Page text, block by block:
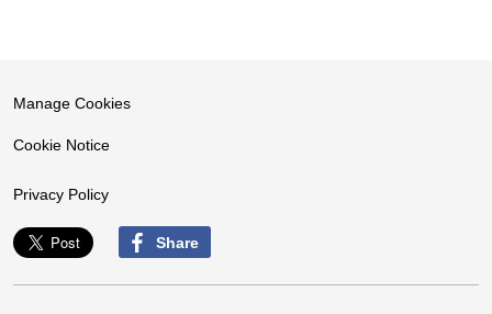
Manage Cookies
Cookie Notice
Privacy Policy
Share